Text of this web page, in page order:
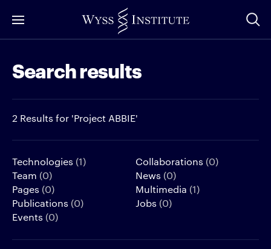
to
Content
Search results
2 Results for 'Project ABBIE'
Technologies (1) Collaborations (0)
Team (0) News (0)
Pages (0) Multimedia (1)
Publications (0) Jobs (0)
Events (0)